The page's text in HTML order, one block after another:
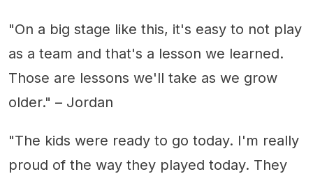
"On a big stage like this, it's easy to not play
as a team and that's a lesson we learned.
Those are lessons we'll take as we grow
older." – Jordan
"The kids were ready to go today. I'm really
proud of the way they played today. They